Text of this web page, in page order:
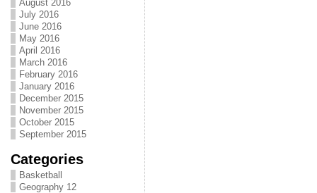
August 2016
July 2016
June 2016
May 2016
April 2016
March 2016
February 2016
January 2016
December 2015
November 2015
October 2015
September 2015
Categories
Basketball
Geography 12